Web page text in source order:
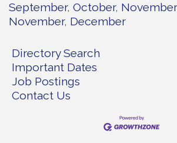
September October November
November December
Directory Search
Important Dates
Job Postings
Contact Us